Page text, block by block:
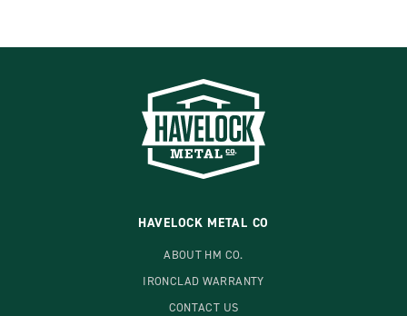
HAVELOCK METAL CO
ABOUT HM CO.
IRONCLAD WARRANTY
CONTACT US